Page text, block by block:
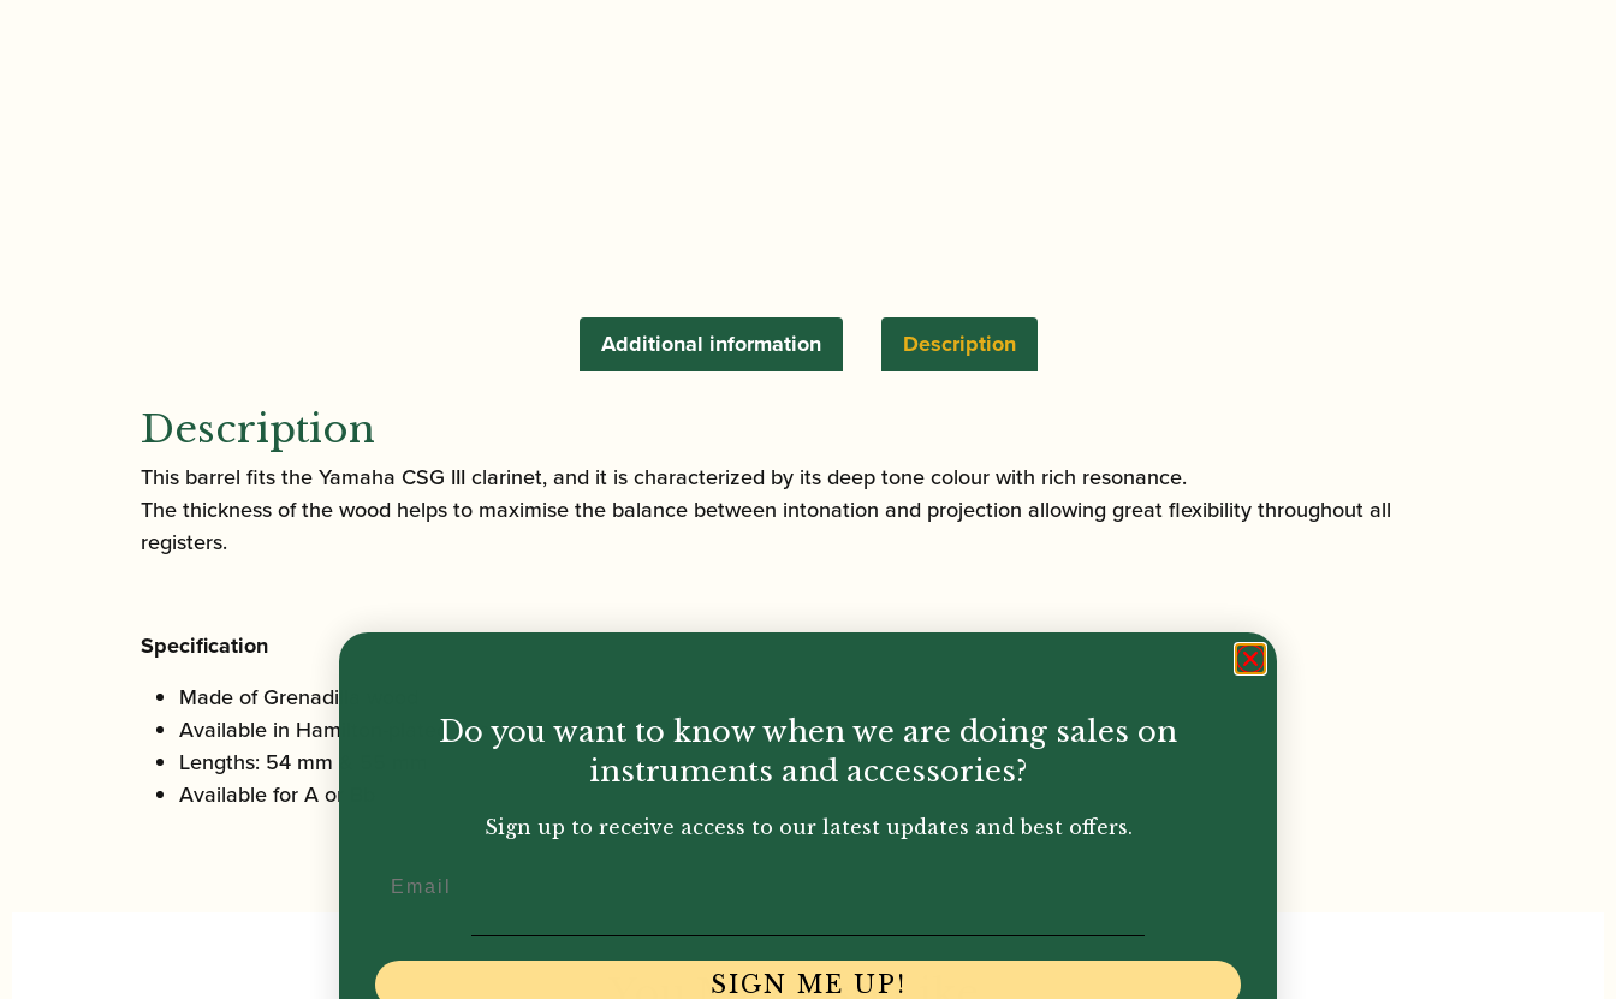
Description
Additional information
Description
This barrel fits the Yamaha CSG III clarinet, and it is characterized by its deep tone colour with rich resonance.
The thickness of the wood helps to maximise the balance between intonation and projection allowing great flexibility throughout all
registers.
Specification
Made of Grenadilla wood
Available in Hamilton-plated or silver-plated
Lengths: 54 mm & 55 mm
Available for A or Bb
Do you want to know when we are doing sales on
instruments and accessories?
Sign up to receive access to our latest updates and best offers.
SIGN ME UP!